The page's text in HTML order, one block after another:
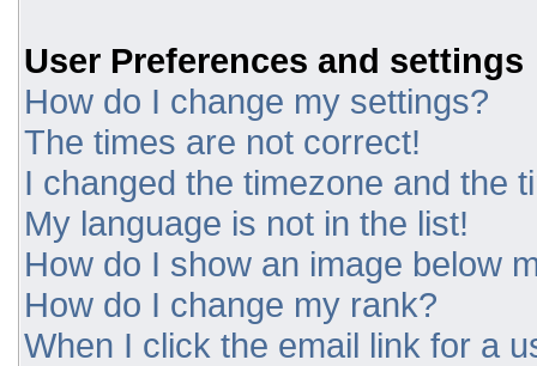
User Preferences and settings
How do I change my settings?
The times are not correct!
I changed the timezone and the
My language is not in the list!
How do I show an image below
How do I change my rank?
When I click the email link for a